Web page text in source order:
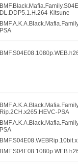
DL.DDP5.1.H.264-Kitsune
PSA
Rip.2CH.x265.HEVC-PSA
PSA